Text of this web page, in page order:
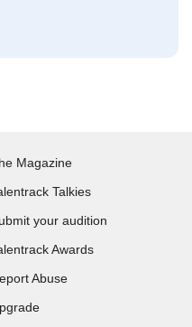
Magazine
Talkies
your audition
Awards
Abuse